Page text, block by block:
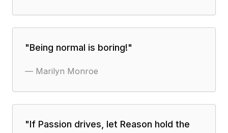
"Being normal is boring!"
— Marilyn Monroe
"If Passion drives, let Reason hold the